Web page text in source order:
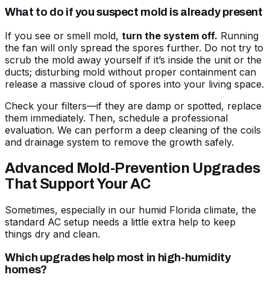
What to do if you suspect mold is already present
If you see or smell mold, turn the system off. Running
the fan will only spread the spores further. Do not try to
scrub the mold away yourself if it’s inside the unit or the
ducts; disturbing mold without proper containment can
release a massive cloud of spores into your living space.
Check your filters—if they are damp or spotted, replace
them immediately. Then, schedule a professional
evaluation. We can perform a deep cleaning of the coils
and drainage system to remove the growth safely.
Advanced Mold-Prevention Upgrades
That Support Your AC
Sometimes, especially in our humid Florida climate, the
standard AC setup needs a little extra help to keep
things dry and clean.
Which upgrades help most in high-humidity
homes?